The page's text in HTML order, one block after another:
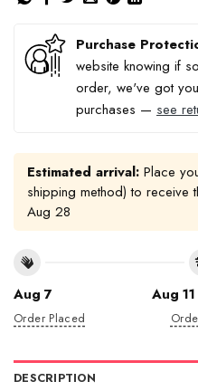
Purchase
website knowing if
order, we've got
purchases — see
Estimated arrival: Place
shipping method) to receive
Aug 28
Aug 7
Order Placed
Aug
DESCRIPTION